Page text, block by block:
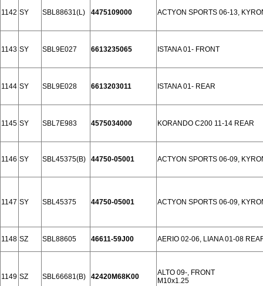
1142 SY SBL88631(L) 4475109000 ACTYON SPORTS 06-13,
1143 SY SBL9E027 6613235065 ISTANA 01- FRONT
1144 SY SBL9E028 6613203011 ISTANA 01- REAR
1145 SY SBL7E983 4575034000 KORANDO C200 11-14 REAR
1146 SY SBL45375(B) 44750-05001 ACTYON SPORTS 06-09,
1147 SY SBL45375 44750-05001 ACTYON SPORTS 06-09,
1148 SZ SBL88605 46611-59J00 AERIO 02-06, LIANA 01-08
1149 SZ SBL66681(B) 42420M68K00
ALTO 09-, FRONT
M10x1.25